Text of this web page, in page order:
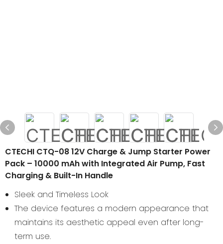
CTECHI CTQ-08 12V Charge & Jump Starter Power
Pack – 10000 mAh with Integrated Air Pump, Fast
Charging & Built-In Handle
Sleek and Timeless Look
The device features a modern appearance that
maintains its aesthetic appeal even after long-
term use.